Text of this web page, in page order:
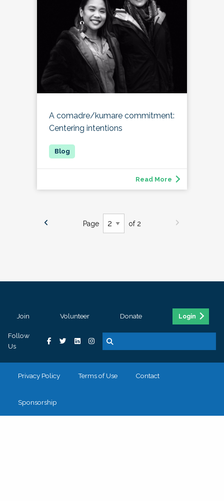
A comadre/kumare commitment:
Centering intentions
Read More
Page of 2
Join Volunteer Donate Login
Follow
Us
Privacy Policy Terms of Use Contact
Sponsorship